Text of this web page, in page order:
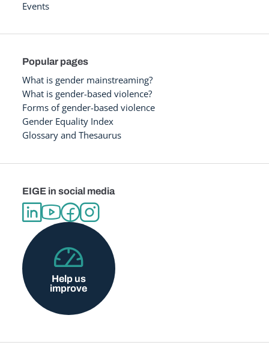
Events
Popular pages
What is gender mainstreaming?
What is gender-based violence?
Forms of gender-based violence
Gender Equality Index
Glossary and Thesaurus
EIGE in social media
Help us
improve